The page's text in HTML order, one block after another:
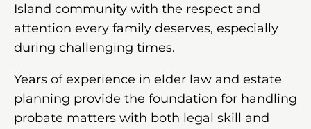
Island community with the respect and
attention every family deserves, especially
during challenging times.
Years of experience in elder law and estate
planning provide the foundation for handling
probate matters with both legal skill and